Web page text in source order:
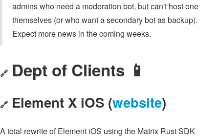
admins who need a moderation bot, but can't host one
themselves (or who want a secondary bot as backup).
Expect more news in the coming weeks.
🔗 Dept of Clients 📱
🔗 Element X iOS (website)
A total rewrite of Element iOS using the Matrix Rust SDK